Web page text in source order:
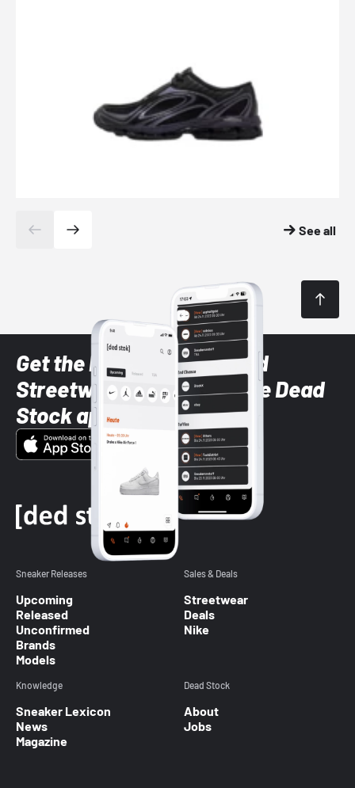
See all
Get the latest Sneaker and
Streetwear styles with the Dead
Stock app
Sneaker Releases
Upcoming
Released
Unconfirmed
Brands
Models
Sales & Deals
Streetwear
Deals
Nike
Knowledge
Sneaker Lexicon
News
Magazine
Dead Stock
About
Jobs